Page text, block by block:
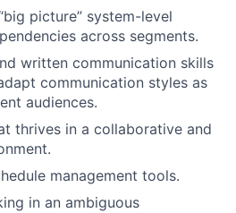
picture” system-level
across segments.
written communication skills
communication styles as
audiences.
thrives in a collaborative and
management tools.
in an ambiguous